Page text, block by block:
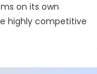
on its own
highly competitive